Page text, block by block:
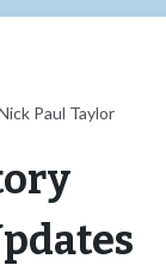
Paul Taylor